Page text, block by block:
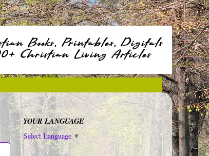
YOUR LANGUAGE
Select Language▼